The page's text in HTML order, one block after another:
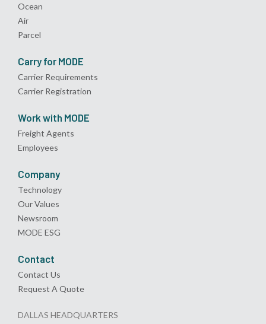
Ocean
Air
Parcel
Carry for MODE
Carrier Requirements
Carrier Registration
Work with MODE
Freight Agents
Employees
Company
Technology
Our Values
Newsroom
MODE ESG
Contact
Contact Us
Request A Quote
DALLAS HEADQUARTERS